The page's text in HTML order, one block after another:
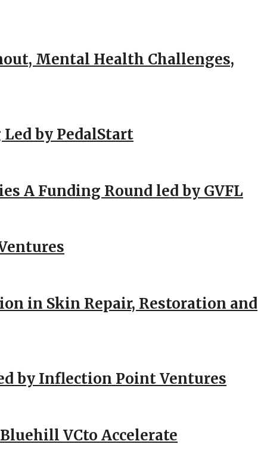
Mental Health Challenges,
by PedalStart
A Funding Round led by GVFL
in Skin Repair, Restoration and
by Inflection Point Ventures
VCto Accelerate